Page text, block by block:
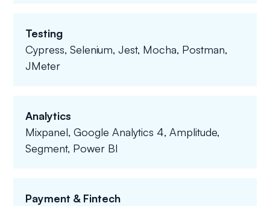
Testing
Cypress, Selenium, Jest, Mocha, Postman,
JMeter
Analytics
Mixpanel, Google Analytics 4, Amplitude,
Segment, Power BI
Payment & Fintech